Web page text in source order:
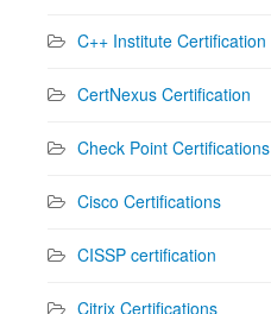
C++ Institute Certification
CertNexus Certification
Check Point Certifications
Cisco Certifications
CISSP certification
Citrix Certifications